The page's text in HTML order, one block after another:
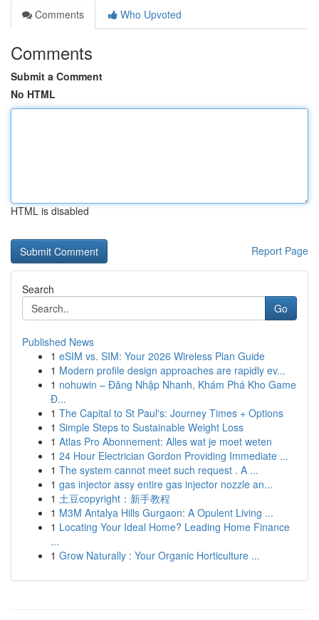
Comments
Who Upvoted
Comments
Submit a Comment
No HTML
HTML is disabled
Report Page
Search
Go
Published News
1 eSIM vs. SIM: Your 2026 Wireless Plan Guide
1 Modern profile design approaches are rapidly ev...
1 nohuwin – Đăng Nhập Nhanh, Khám Phá Kho Game
Đ...
1 The Capital to St Paul's: Journey Times + Options
1 Simple Steps to Sustainable Weight Loss
1 Atlas Pro Abonnement: Alles wat je moet weten
1 24 Hour Electrician Gordon Providing Immediate ...
1 The system cannot meet such request . A ...
1 gas injector assy entire gas injector nozzle an...
1 土豆copyright：新手教程
1 M3M Antalya Hills Gurgaon: A Opulent Living ...
1 Locating Your Ideal Home? Leading Home Finance
...
1 Grow Naturally : Your Organic Horticulture ...